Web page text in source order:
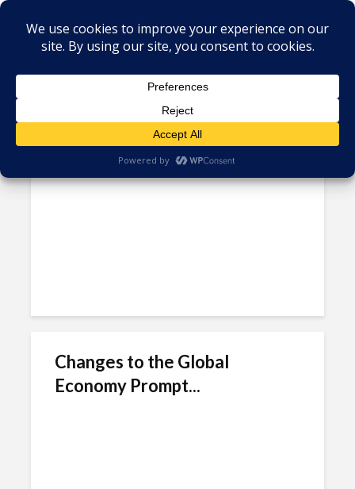
Author - Norberto Gaona
Mexican Government Still
Preparing Roadmap to...
Changes to the Global
Economy Prompt...